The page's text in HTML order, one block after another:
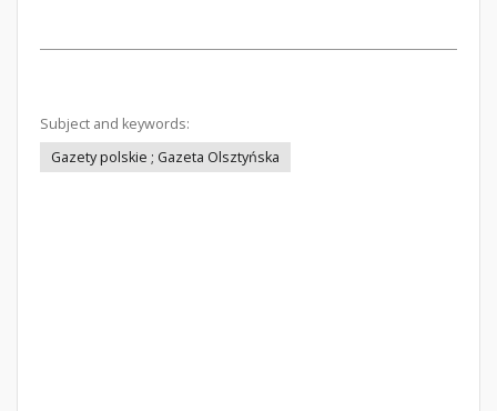
Subject and keywords:
Gazety polskie ; Gazeta Olsztyńska